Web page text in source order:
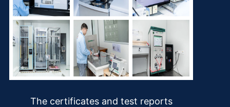
The certificates and test reports